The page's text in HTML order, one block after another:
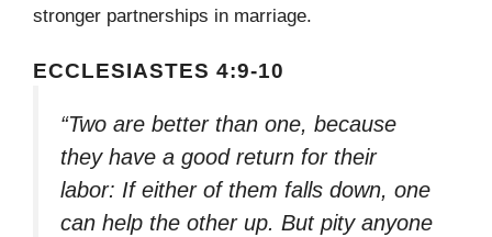
stronger partnerships in marriage.
ECCLESIASTES 4:9-10
“Two are better than one, because
they have a good return for their
labor: If either of them falls down, one
can help the other up. But pity anyone